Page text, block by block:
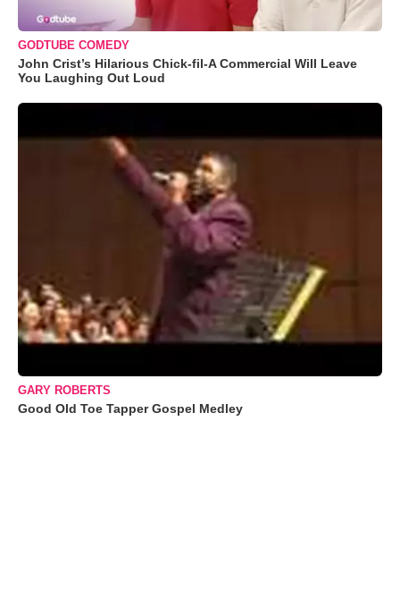
GODTUBE COMEDY
John Crist’s Hilarious Chick-fil-A Commercial Will Leave
You Laughing Out Loud
GARY ROBERTS
Good Old Toe Tapper Gospel Medley